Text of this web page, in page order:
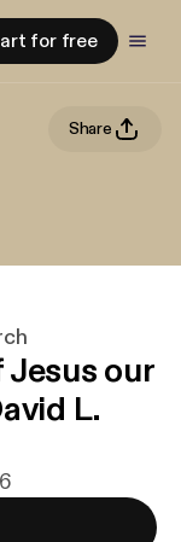
for free
Share
our
L.